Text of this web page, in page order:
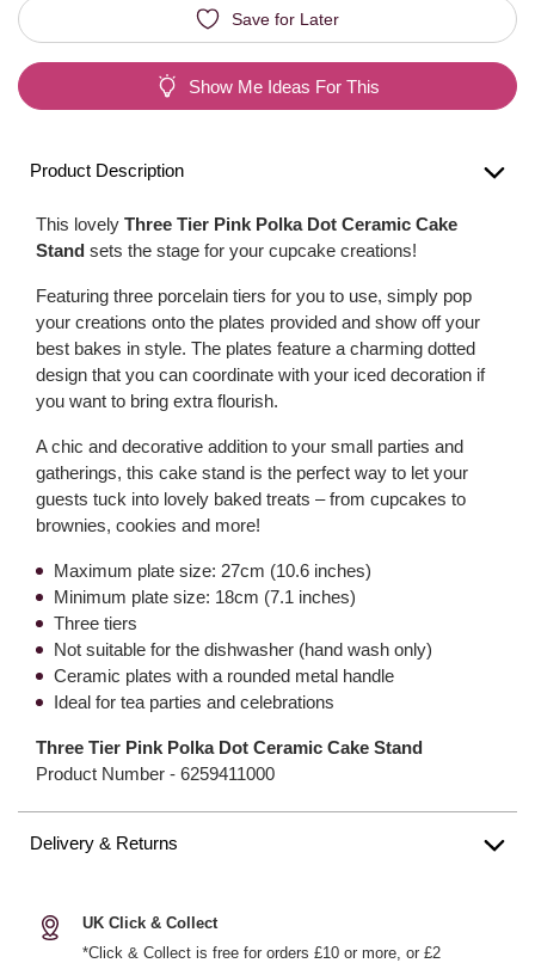
Save for Later
Show Me Ideas For This
Product Description
This lovely Three Tier Pink Polka Dot Ceramic Cake
Stand sets the stage for your cupcake creations!
Featuring three porcelain tiers for you to use, simply pop
your creations onto the plates provided and show off your
best bakes in style. The plates feature a charming dotted
design that you can coordinate with your iced decoration if
you want to bring extra flourish.
A chic and decorative addition to your small parties and
gatherings, this cake stand is the perfect way to let your
guests tuck into lovely baked treats – from cupcakes to
brownies, cookies and more!
Maximum plate size: 27cm (10.6 inches)
Minimum plate size: 18cm (7.1 inches)
Three tiers
Not suitable for the dishwasher (hand wash only)
Ceramic plates with a rounded metal handle
Ideal for tea parties and celebrations
Three Tier Pink Polka Dot Ceramic Cake Stand
Product Number - 6259411000
Delivery & Returns
UK Click & Collect
*Click & Collect is free for orders £10 or more, or £2